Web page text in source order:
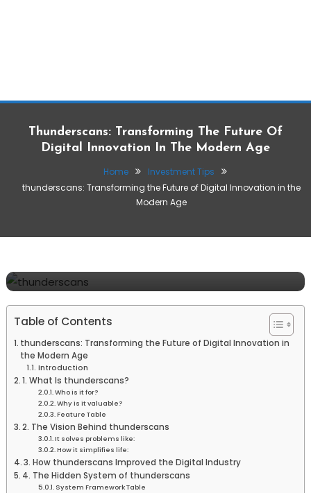
Thunderscans: Transforming The Future Of
Digital Innovation In The Modern Age
Home
Investment Tips
thunderscans: Transforming the Future of Digital Innovation in the
Modern Age
Make Money Tips
Table of Contents
thunderscans: Transforming the Future of Digital Innovation in
the Modern Age
Introduction
1. What Is thunderscans?
Who is it for?
Why is it valuable?
Feature Table
2. The Vision Behind thunderscans
It solves problems like:
How it simplifies life:
3. How thunderscans Improved the Digital Industry
4. The Hidden System of thunderscans
System Framework Table